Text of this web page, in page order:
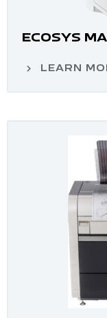
ECOSYS
LEARN